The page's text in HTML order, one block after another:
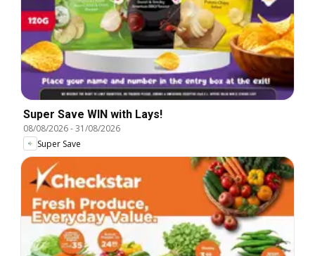
Super Save WIN with Lays!
08/08/2026-31/08/2026
Super Save